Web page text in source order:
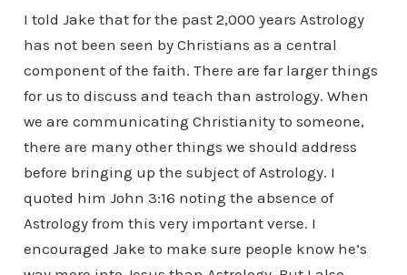
I told Jake that for the past 2,000 years Astrology
has not been seen by Christians as a central
component of the faith. There are far larger things
for us to discuss and teach than astrology. When
we are communicating Christianity to someone,
there are many other things we should address
before bringing up the subject of Astrology. I
quoted him John 3:16 noting the absence of
Astrology from this very important verse. I
encouraged Jake to make sure people know he’s